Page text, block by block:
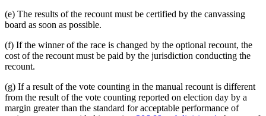
(e) The results of the recount must be certified by the canvassing
board as soon as possible.
(f) If the winner of the race is changed by the optional recount, the
cost of the recount must be paid by the jurisdiction conducting the
recount.
(g) If a result of the vote counting in the manual recount is different
from the result of the vote counting reported on election day by a
margin greater than the standard for acceptable performance of